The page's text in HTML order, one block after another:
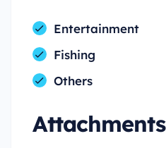
Entertainment
Fishing
Others
Attachments